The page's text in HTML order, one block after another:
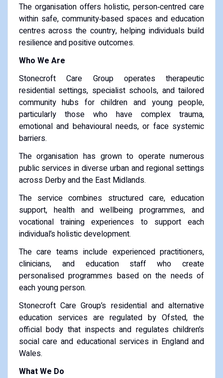
The organisation offers holistic, person‑centred care
within safe, community‑based spaces and education
centres across the country, helping individuals build
resilience and positive outcomes.
Who We Are
Stonecroft Care Group operates therapeutic
residential settings, specialist schools, and tailored
community hubs for children and young people,
particularly those who have complex trauma,
emotional and behavioural needs, or face systemic
barriers.
The organisation has grown to operate numerous
public services in diverse urban and regional settings
across Derby and the East Midlands.
The service combines structured care, education
support, health and wellbeing programmes, and
vocational training experiences to support each
individual’s holistic development.
The care teams include experienced practitioners,
clinicians, and education staff who create
personalised programmes based on the needs of
each young person.
Stonecroft Care Group’s residential and alternative
education services are regulated by Ofsted, the
official body that inspects and regulates children’s
social care and educational services in England and
Wales.
What We Do